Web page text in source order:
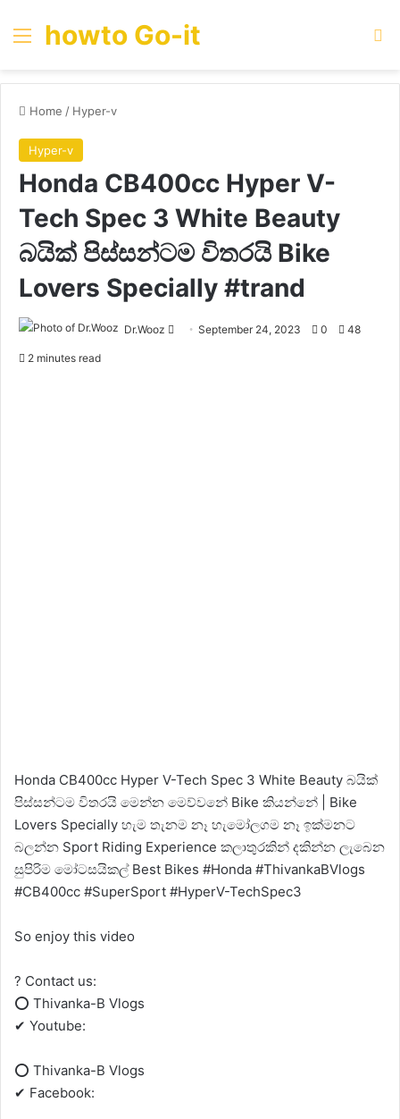
Menu
howto Go-it
Home / Hyper-v
Hyper-v
Honda CB400cc Hyper V-
Tech Spec 3 White Beauty
බයික් පිස්සන්ටම විතරයි Bike
Lovers Specially #trand
Dr.Wooz
SendSeptember 24, 2023 0 48
2 minutes read
Honda CB400cc Hyper V-Tech Spec 3 White Beauty බයික්
පිස්සන්ටම විතරයි මෙන්න මෙව්වනේ Bike කියන්නේ | Bike
Lovers Specially හැම තැනම නෑ හැමෝලගම නෑ ඉක්මනට
බලන්න Sport Riding Experience කලාතුරකින් දකින්න ලැබෙන
සුපිරිම මෝටසයිකල් Best Bikes #Honda #ThivankaBVlogs
#CB400cc #SuperSport #HyperV-TechSpec3
So enjoy this video
? Contact us:
⭕ Thivanka-B Vlogs
✔ Youtube:
⭕ Thivanka-B Vlogs
✔ Facebook: